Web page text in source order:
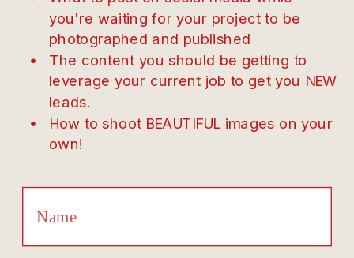
you're waiting for your project to be
photographed and published
The content you should be getting to
leverage your current job to get you NEW
leads.
How to shoot BEAUTIFUL images on your
own!